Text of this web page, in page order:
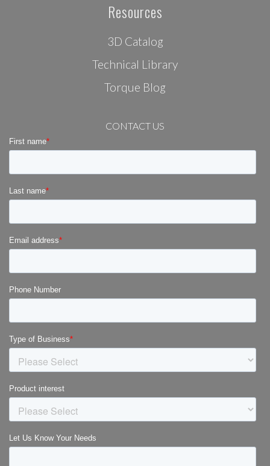
Resources
3D Catalog
Technical Library
Torque Blog
CONTACT US